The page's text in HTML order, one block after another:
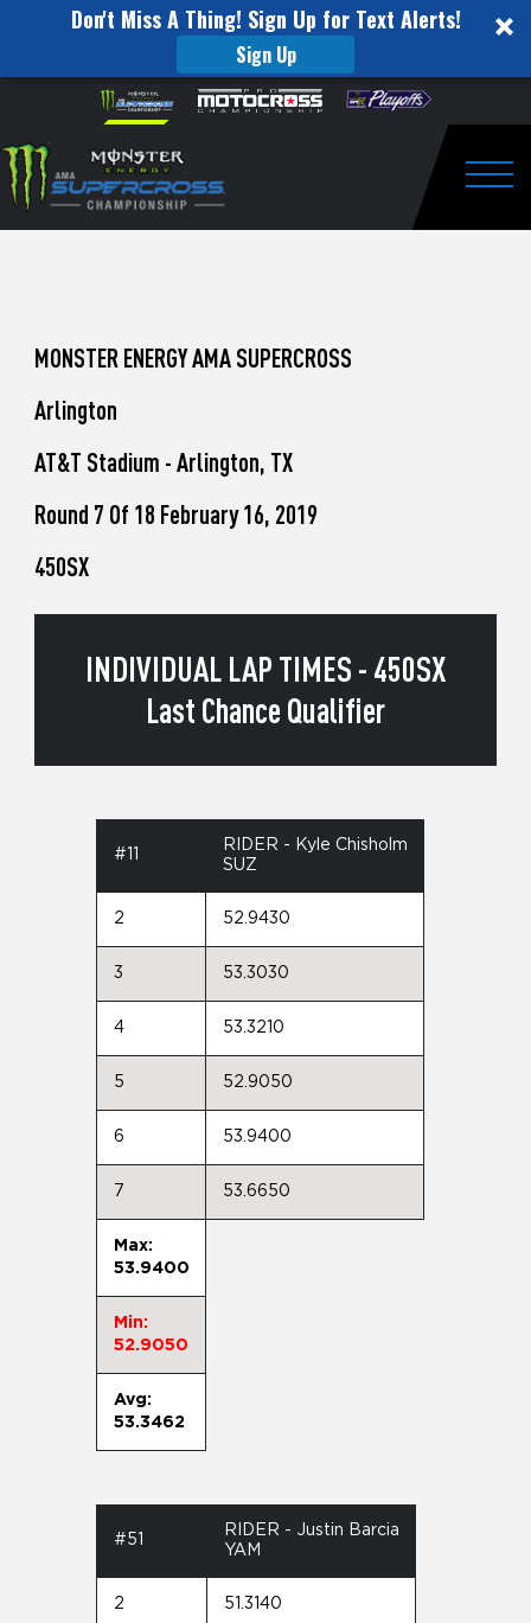
Don't Miss A Thing! Sign Up for Text Alerts!
Sign Up
website
includes
an
accessibility
Skip to content
to
Watch
Pro
Unadilla
MONSTER ENERGY AMA SUPERCROSS
Arlington
AT&T Stadium - Arlington, TX
Round 7 Of 18 February 16, 2019
450SX
INDIVIDUAL LAP TIMES - 450SX
Last Chance Qualifier
#11
RIDER - Kyle Chisholm
SUZ
2 52.9430
3 53.3030
4 53.3210
5 52.9050
6 53.9400
7 53.6650
Max:
53.9400
Min:
52.9050
Avg:
53.3462
#51
RIDER - Justin Barcia
YAM
2 51.3140